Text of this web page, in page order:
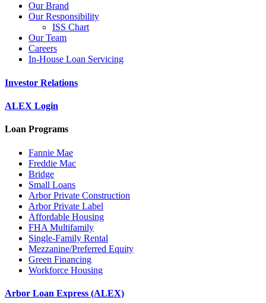
Our Brand
Our Responsibility
ISS Chart
Our Team
Careers
In-House Loan Servicing
Investor Relations
ALEX Login
Loan Programs
Fannie Mae
Freddie Mac
Bridge
Small Loans
Arbor Private Construction
Arbor Private Label
Affordable Housing
FHA Multifamily
Single-Family Rental
Mezzanine/Preferred Equity
Green Financing
Workforce Housing
Arbor Loan Express (ALEX)